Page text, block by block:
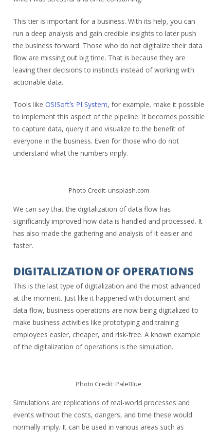
This tier is important for a business. With its help, you can
run a deep analysis and gain credible insights to later push
the business forward. Those who do not digitalize their data
flow are missing out big time. That is because they are
leaving their decisions to instincts instead of working with
actionable data.
Tools like OSISoft’s PI System, for example, make it possible
to implement this aspect of the pipeline. It becomes possible
to capture data, query it and visualize to the benefit of
everyone in the business. Even for those who do not
understand what the numbers imply.
Photo Credit: unsplash.com
We can say that the digitalization of data flow has
significantly improved how data is handled and processed. It
has also made the gathering and analysis of it easier and
faster.
DIGITALIZATION OF OPERATIONS
This is the last type of digitalization and the most advanced
at the moment. Just like it happened with document and
data flow, business operations are now being digitalized to
make business activities like prototyping and training
employees easier, cheaper, and risk-free. A known example
of the digitalization of operations is the simulation.
Photo Credit: PaleBlue
Simulations are replications of real-world processes and
events without the costs, dangers, and time these would
normally imply. It can be used in various areas such as